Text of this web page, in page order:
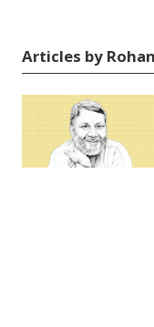
Articles by